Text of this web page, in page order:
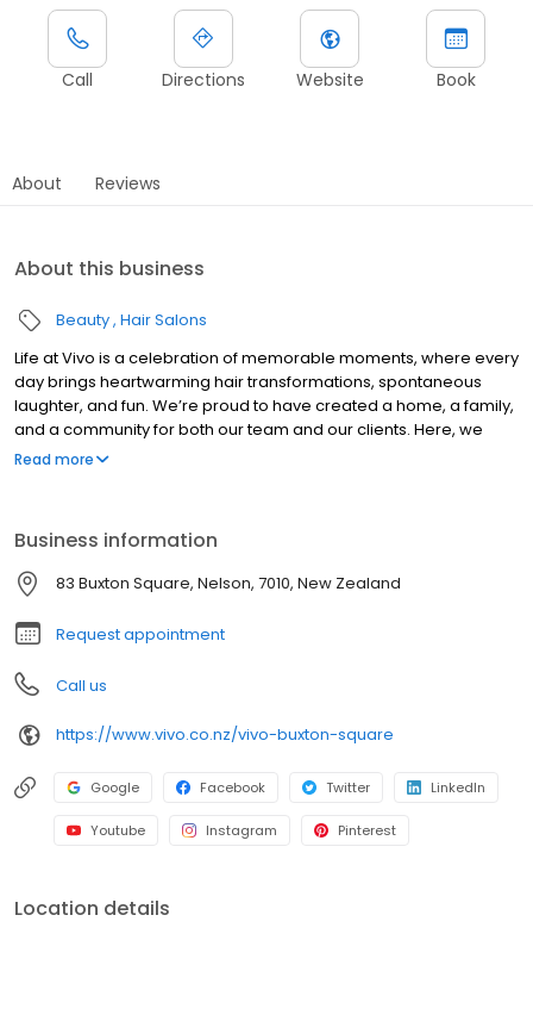
Call Directions Website Book
About Reviews
About this business
Beauty Hair Salons
Life at Vivo is a celebration of memorable moments, where every
day brings heartwarming hair transformations, spontaneous
laughter, and fun. We’re proud to have created a home, a family,
and a community for both our team and our clients. Here, we
invite you to step behind the scenes and explore our world. From
Read more
Business information
83 Buxton Square, Nelson, 7010, New Zealand
Request appointment
Call us
https://www.vivo.co.nz/vivo-buxton-square
Google Facebook Twitter LinkedIn
Youtube Instagram Pinterest
Location details